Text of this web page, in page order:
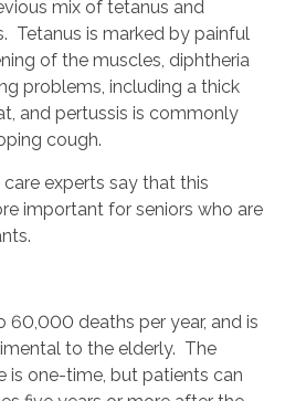
mix of tetanus and
Tetanus is marked by painful
of the muscles, diphtheria
problems, including a thick
and pertussis is commonly
cough.
care experts say that this
important for seniors who are
60,000 deaths per year, and is
to the elderly. The
is one-time, but patients can